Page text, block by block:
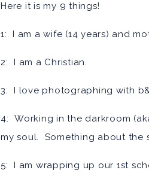
Here it is my 9 things!
1: I am a wife (14 years) and
2: I am a Christian.
3: I love photographing with
4: Working in the darkroom
my soul. Something about the
5: I am wrapping up our 1st